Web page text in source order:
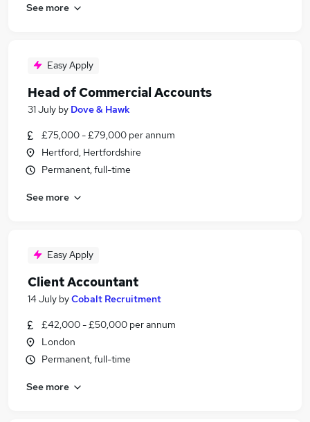
See more
Easy Apply
Head of Commercial Accounts
31 July by Dove & Hawk
£75,000 - £79,000 per annum
Hertford, Hertfordshire
Permanent, full-time
See more
Easy Apply
Client Accountant
14 July byCobalt Recruitment
£42,000 - £50,000 per annum
London
Permanent, full-time
See more